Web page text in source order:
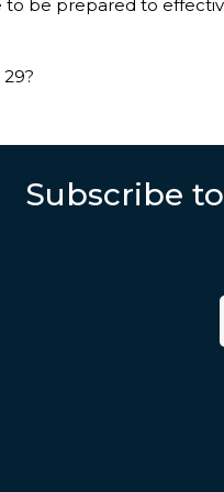
to be prepared to
Subscribe